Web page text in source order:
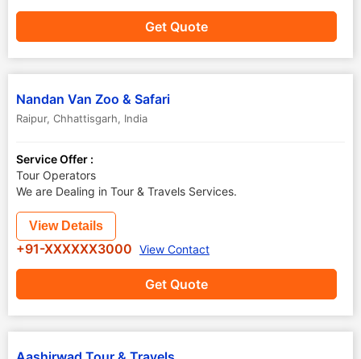
Get Quote
Nandan Van Zoo & Safari
Raipur, Chhattisgarh, India
Service Offer :
Tour Operators
We are Dealing in Tour & Travels Services.
Get Quote
View Details
+91-XXXXXX3000 View Contact